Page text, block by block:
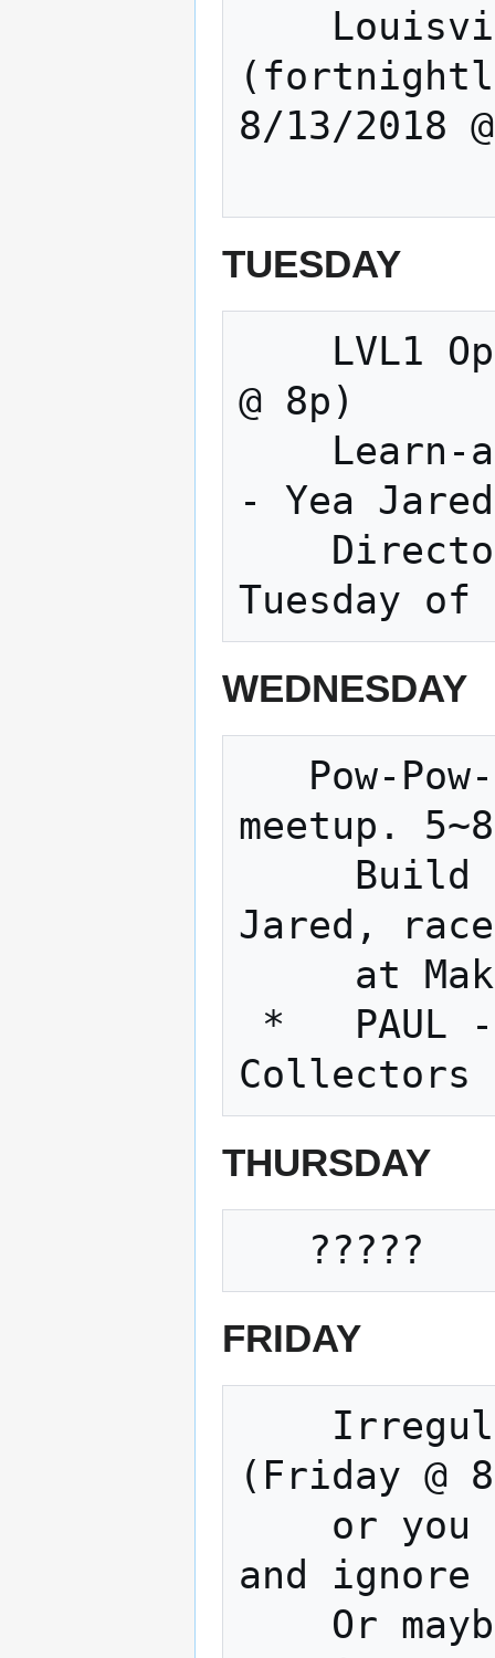
8/13/2018
TUESDAY
@ 8p)
- Yea
WEDNESDAY
meetup. 5~8
Jared, race
THURSDAY
FRIDAY
(Friday @
and